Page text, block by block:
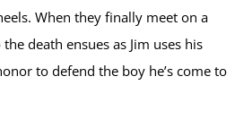
When they finally meet on a
death ensues as Jim uses his
to defend the boy he’s come to